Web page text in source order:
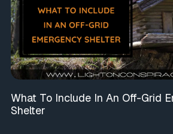
What To Include In An Off-Grid
Shelter